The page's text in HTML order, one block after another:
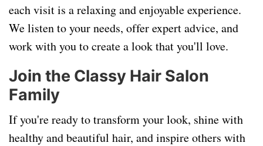
each visit is a relaxing and enjoyable experience.
We listen to your needs, offer expert advice, and
work with you to create a look that you'll love.
Join the Classy Hair Salon
Family
If you're ready to transform your look, shine with
healthy and beautiful hair, and inspire others with